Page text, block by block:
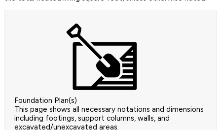
Foundation Plan(s)
This page shows all necessary notations and dimensions
including footings, support columns, walls, and
excavated/unexcavated areas.